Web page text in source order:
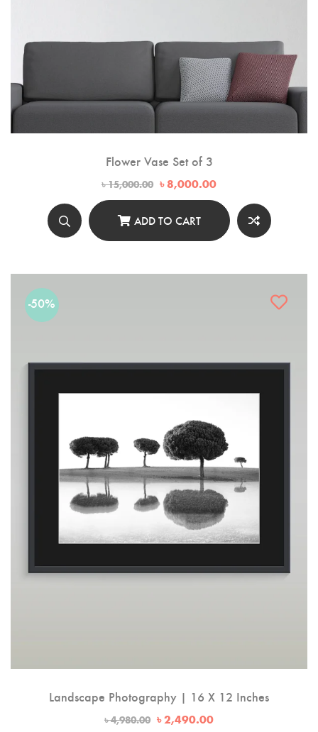
Flower Vase Set of 3
৳15,000.00 Original
price
৳ 15,000.00.
৳8,000.00Current
is:
৳ 8,000.00.
ADD TO CART
-50%
Landscape Photography | 16 X 12 Inches
৳4,980.00 Original
৳2,490.00Current